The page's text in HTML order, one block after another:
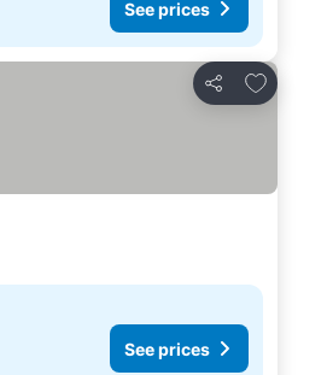
See prices
Share
Add to
See prices